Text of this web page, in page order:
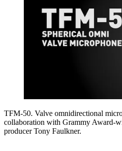
TFM-50. Valve omnidirectional
collaboration with Grammy Award-
producer Tony Faulkner.